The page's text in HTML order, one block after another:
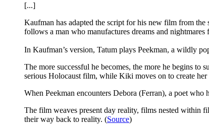
[...]
Kaufman has adapted the script for his new film from
follows a man who manufactures dreams and
In Kaufman’s version, Tatum plays Peekman, a wildly
The more successful he becomes, the more he begins to
serious Holocaust film, while Kiki moves on to create
When Peekman encounters Debora (Ferran), a poet
The film weaves present day reality, films nested within
their way back to reality. (Source)